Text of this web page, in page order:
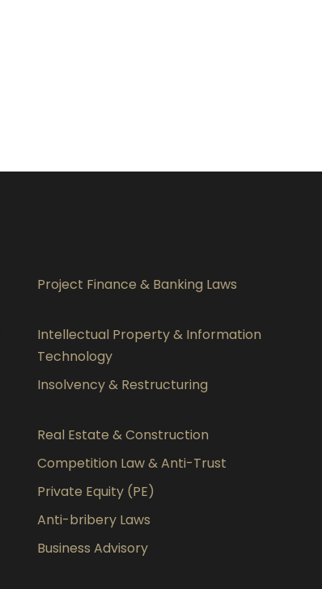
Project Finance & Banking Laws
Intellectual Property & Information
Technology
Insolvency & Restructuring
Real Estate & Construction
Competition Law & Anti-Trust
Private Equity (PE)
Anti-bribery Laws
Business Advisory